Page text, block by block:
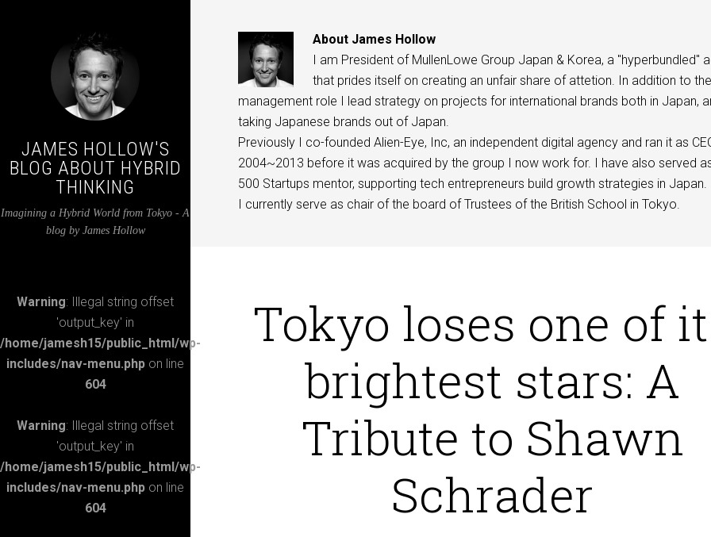
JAMES HOLLOW'S
BLOG ABOUT HYBRID
THINKING
Imagining a Hybrid World from Tokyo - A
blog by James Hollow
Warning: Illegal string offset
'output_key' in
/home/jamesh15/public_html/wp-
includes/nav-menu.php on line
604
Warning: Illegal string offset
'output_key' in
/home/jamesh15/public_html/wp-
includes/nav-menu.php on line
604
About James Hollow
I am President of MullenLowe Group Japan & Korea, a "hyperbundled"
that prides itself on creating an unfair share of attetion. In addition to the
management role I lead strategy on projects for international brands both in Japan,
taking Japanese brands out of Japan.
Previously I co-founded Alien-Eye, Inc, an independent digital agency and ran it as
2004~2013 before it was acquired by the group I now work for. I have also served
500 Startups mentor, supporting tech entrepreneurs build growth strategies in Japan.
I currently serve as chair of the board of Trustees of the British School in Tokyo.
Tokyo loses one of
brightest stars: A
Tribute to Shawn
Schrader